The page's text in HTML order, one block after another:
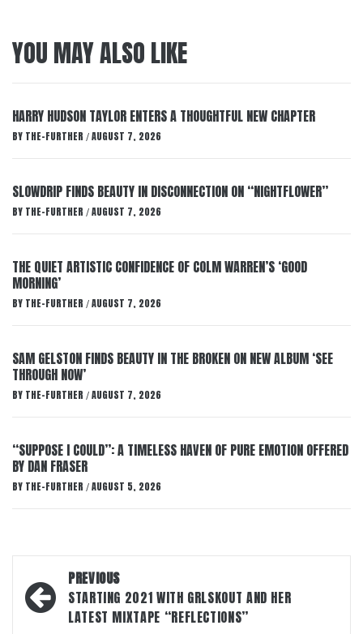
YOU MAY ALSO LIKE
HARRY HUDSON TAYLOR ENTERS A THOUGHTFUL NEW CHAPTER
BY THE-FURTHER / AUGUST 7, 2026
SLOWDRIP FINDS BEAUTY IN DISCONNECTION ON “NIGHTFLOWER”
BY THE-FURTHER / AUGUST 7, 2026
THE QUIET ARTISTIC CONFIDENCE OF COLM WARREN’S ‘GOOD
MORNING’
BY THE-FURTHER / AUGUST 7, 2026
SAM GELSTON FINDS BEAUTY IN THE BROKEN ON NEW ALBUM ‘SEE
THROUGH NOW’
BY THE-FURTHER / AUGUST 7, 2026
“SUPPOSE I COULD”: A TIMELESS HAVEN OF PURE EMOTION OFFERED
BY DAN FRASER
BY THE-FURTHER / AUGUST 5, 2026
Post
navigation
PREVIOUS
STARTING 2021 WITH GRLSKOUT AND HER
LATEST MIXTAPE “REFLECTIONS”